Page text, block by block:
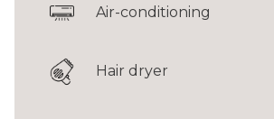
Air-conditioning
Hair dryer